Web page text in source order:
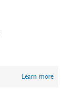
Learn more